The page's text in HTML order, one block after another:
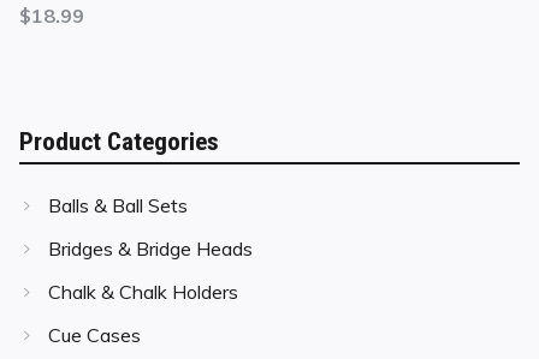
$18.99
Product Categories
Balls & Ball Sets
Bridges & Bridge Heads
Chalk & Chalk Holders
Cue Cases